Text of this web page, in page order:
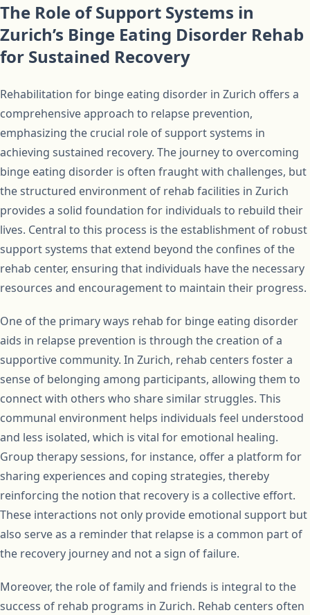
The Role of Support Systems in
Zurich’s Binge Eating Disorder Rehab
for Sustained Recovery
Rehabilitation for binge eating disorder in Zurich offers a
comprehensive approach to relapse prevention,
emphasizing the crucial role of support systems in
achieving sustained recovery. The journey to overcoming
binge eating disorder is often fraught with challenges, but
the structured environment of rehab facilities in Zurich
provides a solid foundation for individuals to rebuild their
lives. Central to this process is the establishment of robust
support systems that extend beyond the confines of the
rehab center, ensuring that individuals have the necessary
resources and encouragement to maintain their progress.
One of the primary ways rehab for binge eating disorder
aids in relapse prevention is through the creation of a
supportive community. In Zurich, rehab centers foster a
sense of belonging among participants, allowing them to
connect with others who share similar struggles. This
communal environment helps individuals feel understood
and less isolated, which is vital for emotional healing.
Group therapy sessions, for instance, offer a platform for
sharing experiences and coping strategies, thereby
reinforcing the notion that recovery is a collective effort.
These interactions not only provide emotional support but
also serve as a reminder that relapse is a common part of
the recovery journey and not a sign of failure.
Moreover, the role of family and friends is integral to the
success of rehab programs in Zurich. Rehab centers often